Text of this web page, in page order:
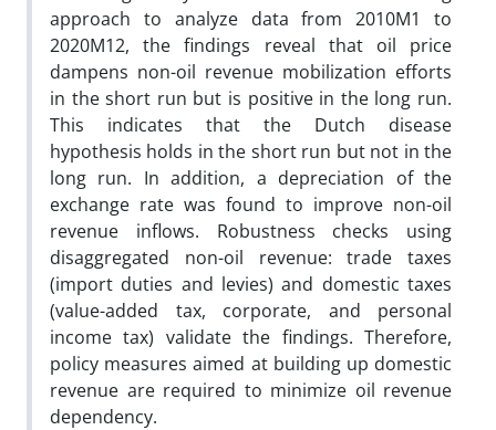
approach to analyze data from 2010M1 to
2020M12, the findings reveal that oil price
dampens non-oil revenue mobilization efforts
in the short run but is positive in the long run.
This indicates that the Dutch disease
hypothesis holds in the short run but not in the
long run. In addition, a depreciation of the
exchange rate was found to improve non-oil
revenue inflows. Robustness checks using
disaggregated non-oil revenue: trade taxes
(import duties and levies) and domestic taxes
(value-added tax, corporate, and personal
income tax) validate the findings. Therefore,
policy measures aimed at building up domestic
revenue are required to minimize oil revenue
dependency.